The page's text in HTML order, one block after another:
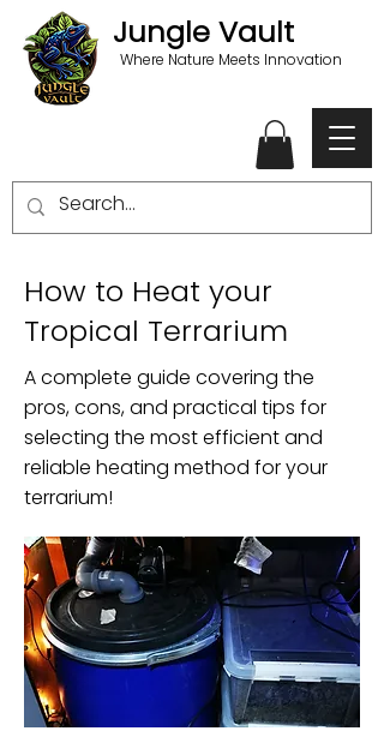
Jungle Vault
Where Nature Meets Innovation
How to Heat your
Tropical Terrarium
A complete guide covering the
pros, cons, and practical tips for
selecting the most efficient and
reliable heating method for your
terrarium!